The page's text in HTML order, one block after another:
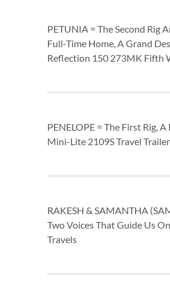
PETUNIA = The Second Rig
Full-Time Home, A Grand
Reflection 150 273MK Fifth
PENELOPE = The First Rig,
Mini-Lite 2109S Travel Trailer
RAKESH & SAMANTHA
Two Voices That Guide Us
Travels